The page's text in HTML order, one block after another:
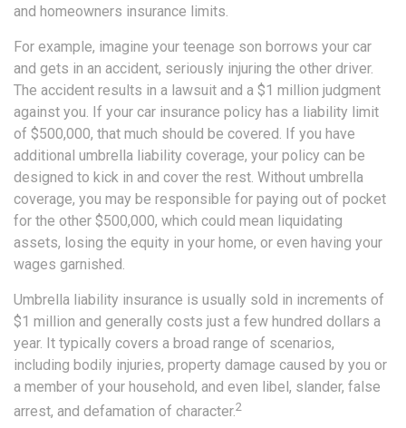
and homeowners insurance limits.
For example, imagine your teenage son borrows your car
and gets in an accident, seriously injuring the other driver.
The accident results in a lawsuit and a $1 million judgment
against you. If your car insurance policy has a liability limit
of $500,000, that much should be covered. If you have
additional umbrella liability coverage, your policy can be
designed to kick in and cover the rest. Without umbrella
coverage, you may be responsible for paying out of pocket
for the other $500,000, which could mean liquidating
assets, losing the equity in your home, or even having your
wages garnished.
Umbrella liability insurance is usually sold in increments of
$1 million and generally costs just a few hundred dollars a
year. It typically covers a broad range of scenarios,
including bodily injuries, property damage caused by you or
a member of your household, and even libel, slander, false
arrest, and defamation of character.2